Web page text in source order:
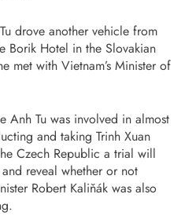
drove another vehicle from
Borik Hotel in the Slovakian
met with Vietnam’s Minister of
Anh Tu was involved in almost
and taking Trinh Xuan
Czech Republic a trial will
reveal whether or not
Robert Kaliňák was also